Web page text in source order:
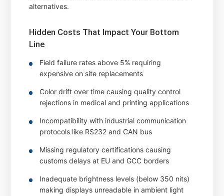
alternatives.
Hidden Costs That Impact Your Bottom
Line
Field failure rates above 5% requiring
expensive on site replacements
Color drift over time causing quality control
rejections in medical and printing applications
Incompatibility with industrial communication
protocols like RS232 and CAN bus
Missing regulatory certifications causing
customs delays at EU and GCC borders
Inadequate brightness levels (below 350 nits)
making displays unreadable in ambient light